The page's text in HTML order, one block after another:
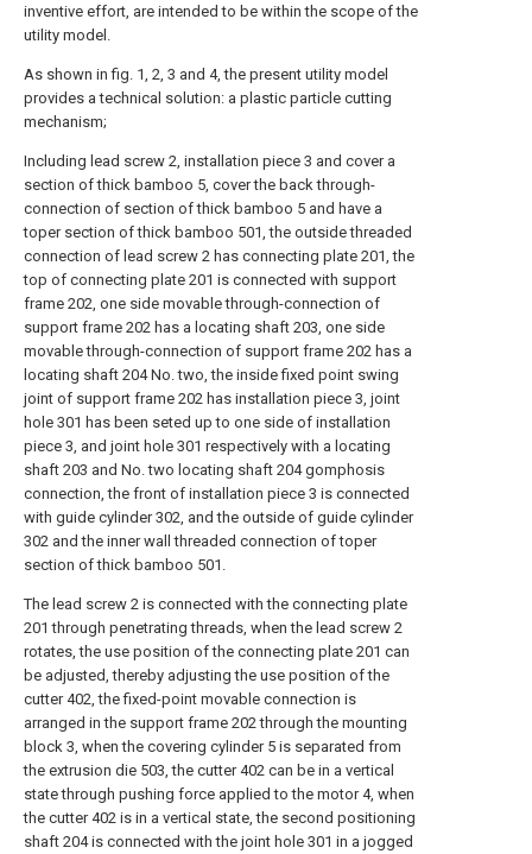
inventive effort, are intended to be within the scope of the
utility model.
As shown in fig. 1, 2, 3 and 4, the present utility model
provides a technical solution: a plastic particle cutting
mechanism;
Including lead screw 2, installation piece 3 and cover a
section of thick bamboo 5, cover the back through-
connection of section of thick bamboo 5 and have a
toper section of thick bamboo 501, the outside threaded
connection of lead screw 2 has connecting plate 201, the
top of connecting plate 201 is connected with support
frame 202, one side movable through-connection of
support frame 202 has a locating shaft 203, one side
movable through-connection of support frame 202 has a
locating shaft 204 No. two, the inside fixed point swing
joint of support frame 202 has installation piece 3, joint
hole 301 has been seted up to one side of installation
piece 3, and joint hole 301 respectively with a locating
shaft 203 and No. two locating shaft 204 gomphosis
connection, the front of installation piece 3 is connected
with guide cylinder 302, and the outside of guide cylinder
302 and the inner wall threaded connection of toper
section of thick bamboo 501.
The lead screw 2 is connected with the connecting plate
201 through penetrating threads, when the lead screw 2
rotates, the use position of the connecting plate 201 can
be adjusted, thereby adjusting the use position of the
cutter 402, the fixed-point movable connection is
arranged in the support frame 202 through the mounting
block 3, when the covering cylinder 5 is separated from
the extrusion die 503, the cutter 402 can be in a vertical
state through pushing force applied to the motor 4, when
the cutter 402 is in a vertical state, the second positioning
shaft 204 is connected with the joint hole 301 in a jogged